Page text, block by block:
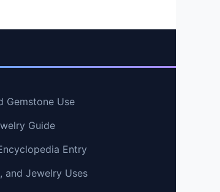
Gemstone Use
Guide
Entry
and Jewelry Uses